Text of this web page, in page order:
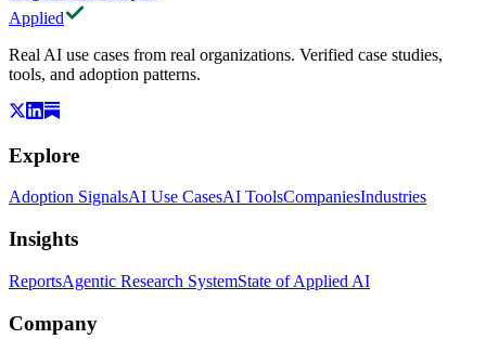
Applied
Real AI use cases from real organizations. Verified case studies,
tools, and adoption patterns.
Explore
Adoption SignalsAI Use CasesAI ToolsCompaniesIndustries
Insights
ReportsAgentic Research SystemState of Applied AI
Company